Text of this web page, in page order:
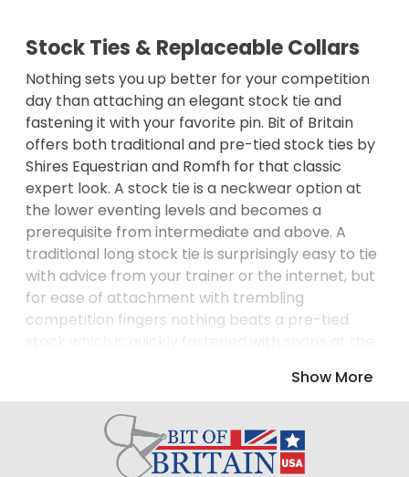
Stock Ties & Replaceable Collars
Nothing sets you up better for your competition
day than attaching an elegant stock tie and
fastening it with your favorite pin. Bit of Britain
offers both traditional and pre-tied stock ties by
Shires Equestrian and Romfh for that classic
expert look. A stock tie is a neckwear option at
the lower eventing levels and becomes a
prerequisite from intermediate and above. A
traditional long stock tie is surprisingly easy to tie
with advice from your trainer or the internet, but
for ease of attachment with trembling
competition fingers nothing beats a pre-tied
another neutral color or go bold in a checked or
spotted design. Pre-tied stocks in a lightweight
cooling fabric wick away moisture from the neck,
while a touch of crystal bling will set you up with a
Show More